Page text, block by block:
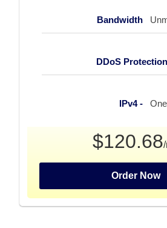
Bandwidth
DDoS Protection
IPv4 - One
$120.68
Order Now